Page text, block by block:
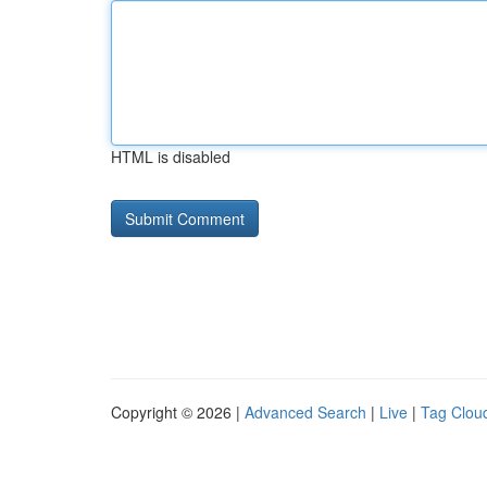
HTML is disabled
Copyright © 2026 | Advanced Search | Live | Tag